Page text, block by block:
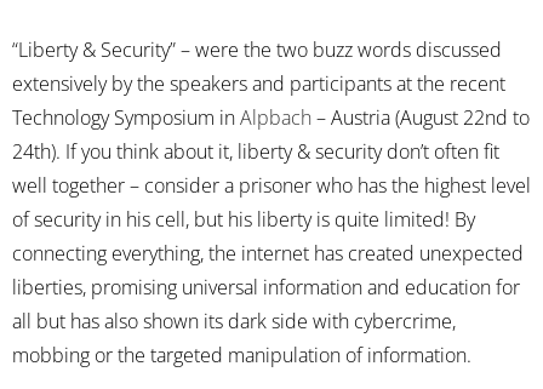
“Liberty & Security” – were the two buzz words discussed
extensively by the speakers and participants at the recent
Technology Symposium inAlpbach – Austria (August 22nd to
24th). If you think about it, liberty & security don’t often fit
well together – consider a prisoner who has the highest level
of security in his cell, but his liberty is quite limited! By
connecting everything, the internet has created unexpected
liberties, promising universal information and education for
all but has also shown its dark side with cybercrime,
mobbing or the targeted manipulation of information.